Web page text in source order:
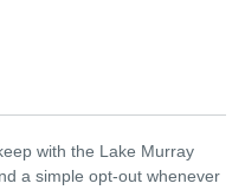
with the Lake Murray
a simple opt-out whenever